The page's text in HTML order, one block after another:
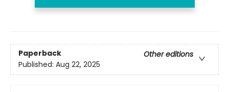
Paperback
Other editions
Published: Aug 22, 2025